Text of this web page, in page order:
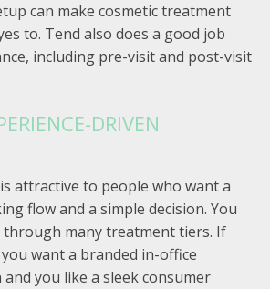
can make cosmetic treatment
to. Tend also does a good job
including pre-visit and post-visit
DRIVEN
attractive to people who want a
flow and a simple decision. You
many treatment tiers. If
want a branded in-office
you like a sleek consumer